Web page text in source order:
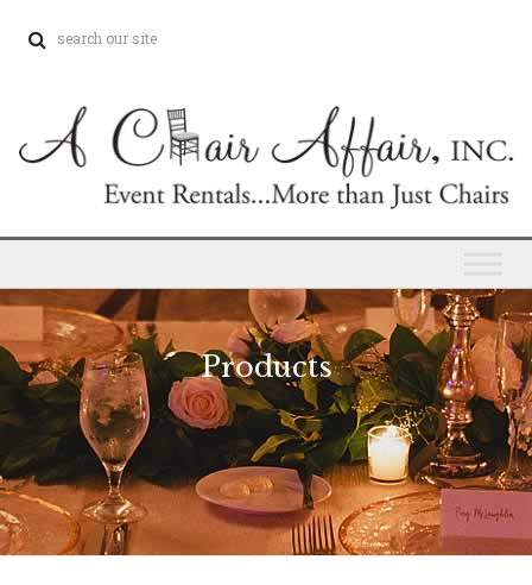
Products